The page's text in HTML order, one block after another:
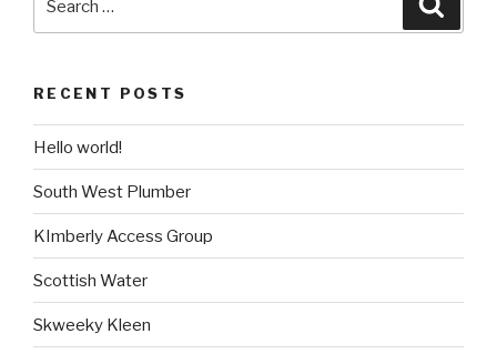
RECENT POSTS
Hello world!
South West Plumber
KImberly Access Group
Scottish Water
Skweeky Kleen